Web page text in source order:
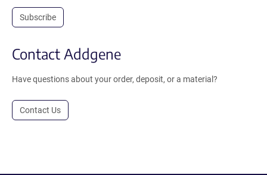
Subscribe
Contact Addgene
Have questions about your order, deposit, or a material?
Contact Us